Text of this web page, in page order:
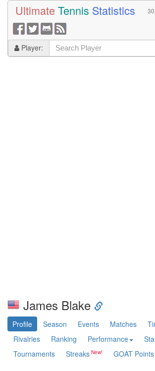
Ultimate Tennis Statistics
Player:
James Blake
Profile Season Events Matches
Rivalries
Ranking Performance
Tournaments
Streaks GOAT Points